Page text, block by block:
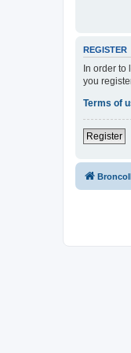
REGISTER
In order to
you
Terms of
Register